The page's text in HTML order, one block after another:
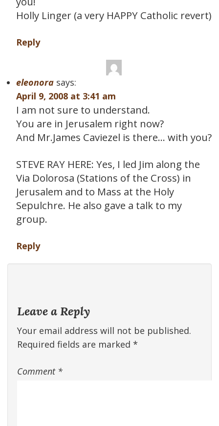
Holly Linger (a very HAPPY Catholic revert)
Reply
eleonora says:
April 9, 2008 at 3:41 am
I am not sure to understand.
You are in Jerusalem right now?
And Mr.James Caviezel is there… with you?
STEVE RAY HERE: Yes, I led Jim along the
Via Dolorosa (Stations of the Cross) in
Jerusalem and to Mass at the Holy
Sepulchre. He also gave a talk to my
group.
Reply
Leave a Reply
Your email address will not be published.
Required fields are marked *
Comment *